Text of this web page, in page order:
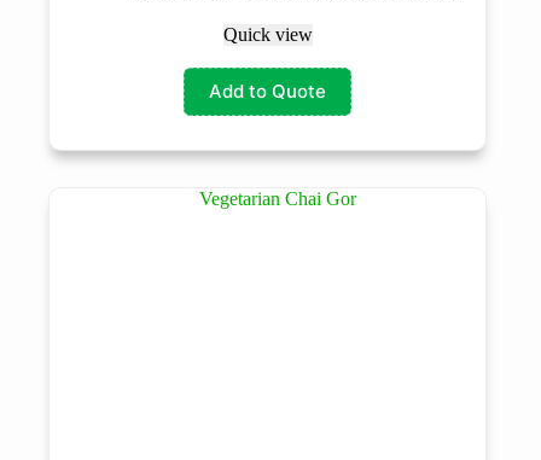
Quick view
Add to Quote